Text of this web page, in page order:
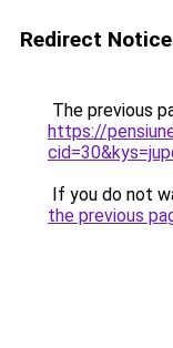
Redirect Notice
The previous
https://
If you do not
the previous